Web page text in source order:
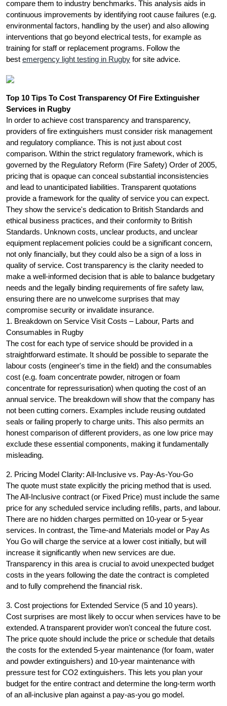
compare them to industry benchmarks. This analysis aids in
continuous improvements by identifying root cause failures (e.g.
environmental factors, handling by the user) and also allowing
interventions that go beyond electrical tests, for example as
training for staff or replacement programs. Follow the
best emergency light testing in Rugby for site advice.
Top 10 Tips To Cost Transparency Of Fire Extinguisher
Services in Rugby
In order to achieve cost transparency and transparency,
providers of fire extinguishers must consider risk management
and regulatory compliance. This is not just about cost
comparison. Within the strict regulatory framework, which is
governed by the Regulatory Reform (Fire Safety) Order of 2005,
pricing that is opaque can conceal substantial inconsistencies
and lead to unanticipated liabilities. Transparent quotations
provide a framework for the quality of service you can expect.
They show the service's dedication to British Standards and
ethical business practices, and their conformity to British
Standards. Unknown costs, unclear products, and unclear
equipment replacement policies could be a significant concern,
not only financially, but they could also be a sign of a loss in
quality of service. Cost transparency is the clarity needed to
make a well-informed decision that is able to balance budgetary
needs and the legally binding requirements of fire safety law,
ensuring there are no unwelcome surprises that may
compromise security or invalidate insurance.
1. Breakdown on Service Visit Costs – Labour, Parts and
Consumables in Rugby
The cost for each type of service should be provided in a
straightforward estimate. It should be possible to separate the
labour costs (engineer's time in the field) and the consumables
cost (e.g. foam concentrate powder, nitrogen or foam
concentrate for repressurisation) when quoting the cost of an
annual service. The breakdown will show that the company has
not been cutting corners. Examples include reusing outdated
seals or failing properly to charge units. This also permits an
honest comparison of different providers, as one low price may
exclude these essential components, making it fundamentally
misleading.
2. Pricing Model Clarity: All-Inclusive vs. Pay-As-You-Go
The quote must state explicitly the pricing method that is used.
The All-Inclusive contract (or Fixed Price) must include the same
price for any scheduled service including refills, parts, and labour.
There are no hidden charges permitted on 10-year or 5-year
services. In contrast, the Time-and Materials model or Pay As
You Go will charge the service at a lower cost initially, but will
increase it significantly when new services are due.
Transparency in this area is crucial to avoid unexpected budget
costs in the years following the date the contract is completed
and to fully comprehend the financial risk.
3. Cost projections for Extended Service (5 and 10 years).
Cost surprises are most likely to occur when services have to be
extended. A transparent provider won't conceal the future cost.
The price quote should include the price or schedule that details
the costs for the extended 5-year maintenance (for foam, water
and powder extinguishers) and 10-year maintenance with
pressure test for CO2 extinguishers. This lets you plan your
budget for the entire contract and determine the long-term worth
of an all-inclusive plan against a pay-as-you go model.